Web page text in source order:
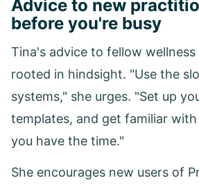
Advice to new
before you're busy
Tina's advice to fellow
rooted in hindsight. "Use the
systems," she urges. "Set up
templates, and get familiar
you have the time."
She encourages new users of